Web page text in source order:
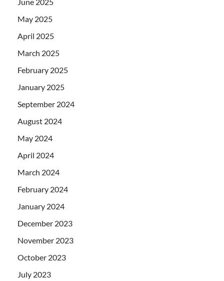
June 2025
May 2025
April 2025
March 2025
February 2025
January 2025
September 2024
August 2024
May 2024
April 2024
March 2024
February 2024
January 2024
December 2023
November 2023
October 2023
July 2023